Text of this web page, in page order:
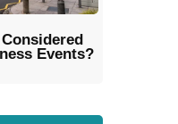
Events?